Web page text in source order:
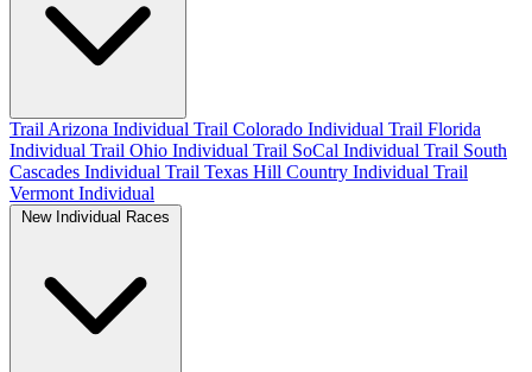
Trail Arizona Individual Trail Colorado Individual Trail Florida
Individual Trail Ohio Individual Trail SoCal Individual Trail South
Cascades Individual Trail Texas Hill Country Individual Trail
Vermont Individual